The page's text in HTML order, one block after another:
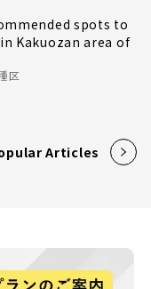
spots to
Kakuozan area of
区
Articles